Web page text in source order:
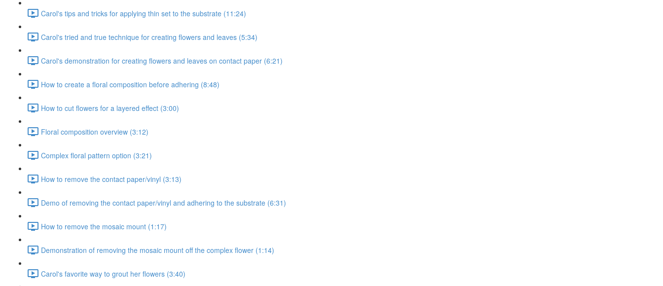
Carol's tips and tricks for applying thin set to the substrate (11:24)
Carol's tried and true technique for creating flowers and leaves (5:34)
Carol's demonstration for creating flowers and leaves on contact paper (6:21)
How to create a floral composition before adhering (8:48)
How to cut flowers for a layered effect (3:00)
Floral composition overview (3:12)
Complex floral pattern option (3:21)
How to remove the contact paper/vinyl (3:13)
Demo of removing the contact paper/vinyl and adhering to the substrate (6:31)
How to remove the mosaic mount (1:17)
Demonstration of removing the mosaic mount off the complex flower (1:14)
Carol's favorite way to grout her flowers (3:40)